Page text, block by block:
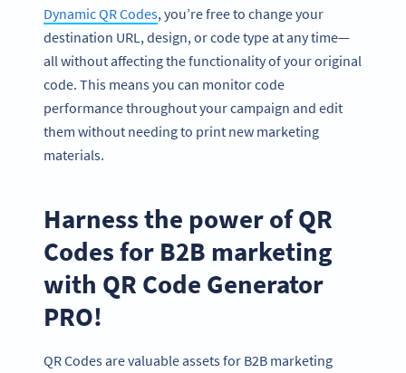
Dynamic QR Codes, you’re free to change your
destination URL, design, or code type at any time—
all without affecting the functionality of your original
code. This means you can monitor code
performance throughout your campaign and edit
them without needing to print new marketing
materials.
Harness the power of QR
Codes for B2B marketing
with QR Code Generator
PRO!
QR Codes are valuable assets for B2B marketing